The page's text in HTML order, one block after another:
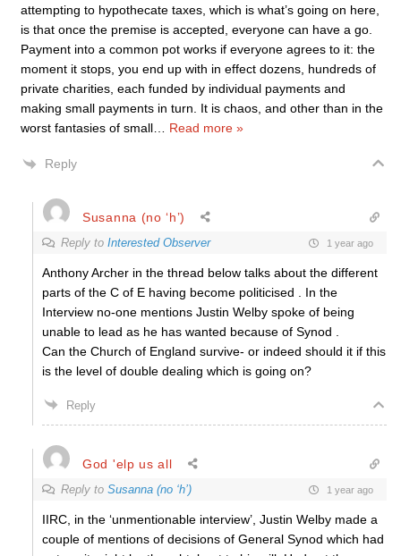
attempting to hypothecate taxes, which is what’s going on here,
is that once the premise is accepted, everyone can have a go.
Payment into a common pot works if everyone agrees to it: the
moment it stops, you end up with in effect dozens, hundreds of
private charities, each funded by individual payments and
making small payments in turn. It is chaos, and other than in the
worst fantasies of small
Read more »
Reply
Susanna (no ‘h’)
Reply to Interested Observer 1 year ago
Anthony Archer in the thread below talks about the different
parts of the C of E having become politicised . In the
Interview no-one mentions Justin Welby spoke of being
unable to lead as he has wanted because of Synod .
Can the Church of England survive- or indeed should it if this
is the level of double dealing which is going on?
Reply
God 'elp us all
Reply to Susanna (no ‘h’) 1 year ago
IIRC, in the ‘unmentionable interview’, Justin Welby made a
couple of mentions of decisions of General Synod which had